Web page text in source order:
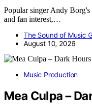
Popular singer Andy Borg's
and fan interest,…
The Sound of Music
August 10, 2026
Music Production
Mea Culpa –